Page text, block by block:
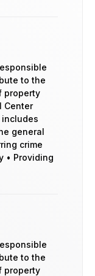
to the
property
Center
includes
general
crime
• Providing
to the
property